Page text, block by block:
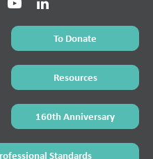
To Donate
Resources
160th Anniversary
Standards